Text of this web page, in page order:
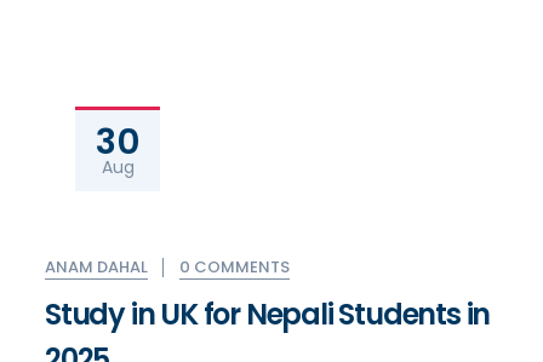
30
Aug
ANAM DAHAL 0 COMMENTS
Study in UK for Nepali Students in